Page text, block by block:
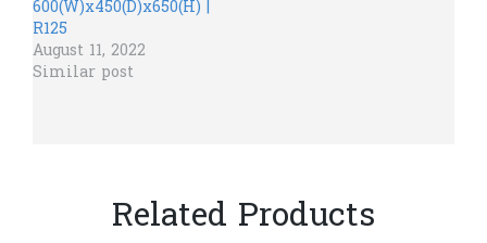
600(W)x450(D)x650(H) |
R125
August 11, 2022
Similar post
Related Products